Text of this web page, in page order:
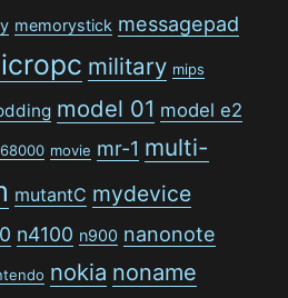
memorystick messagepad
military mips
model 01 model e2
movie mr-1 multi-
mutantC mydevice
n4100 n900 nanonote
nokia noname